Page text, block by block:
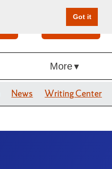
Got it
Give Online
More
News Writing Center